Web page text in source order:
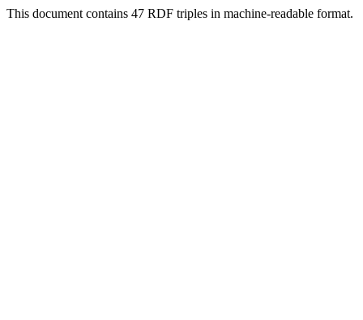
This document contains 47 RDF triples in machine-readable format.